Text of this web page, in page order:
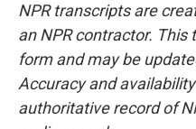
NPR transcripts are
an NPR contractor.
form and may be
Accuracy and
authoritative record of